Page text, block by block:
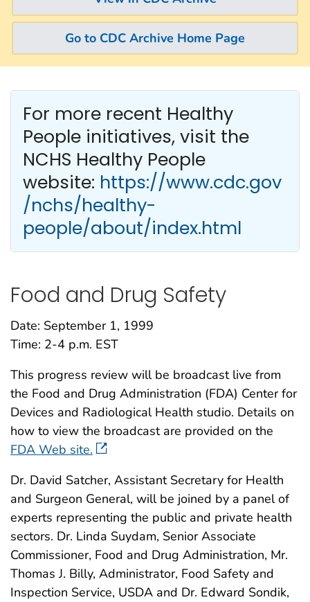
Go to CDC Archive Home Page
For more recent Healthy
People initiatives, visit the
NCHS Healthy People
website: https://www.cdc.gov
/nchs/healthy-
people/about/index.html
Food and Drug Safety
Date: September 1, 1999
Time: 2-4 p.m. EST
This progress review will be broadcast live from
the Food and Drug Administration (FDA) Center for
Devices and Radiological Health studio. Details on
how to view the broadcast are provided on the
FDA Web site.
Dr. David Satcher, Assistant Secretary for Health
and Surgeon General, will be joined by a panel of
experts representing the public and private health
sectors. Dr. Linda Suydam, Senior Associate
Commissioner, Food and Drug Administration, Mr.
Thomas J. Billy, Administrator, Food Safety and
Inspection Service, USDA and Dr. Edward Sondik,